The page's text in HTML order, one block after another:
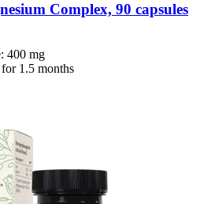
Complex, 90 capsules
400 mg
1.5 months